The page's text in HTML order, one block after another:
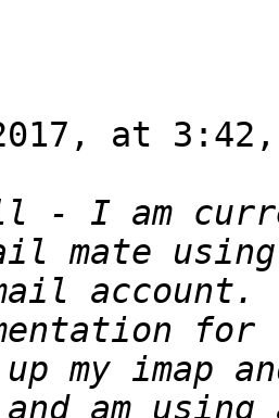
at
- I am
my imap